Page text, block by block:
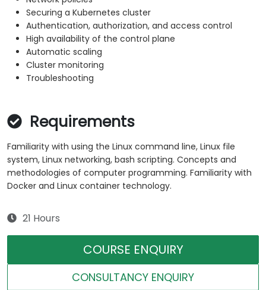
Securing a Kubernetes cluster
Authentication, authorization, and access control
High availability of the control plane
Automatic scaling
Cluster monitoring
Troubleshooting
Requirements
Familiarity with using the Linux command line, Linux file
system, Linux networking, bash scripting. Concepts and
methodologies of computer programming. Familiarity with
Docker and Linux container technology.
21 Hours
COURSE ENQUIRY
CONSULTANCY ENQUIRY